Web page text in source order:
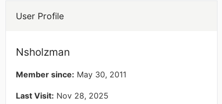
User Profile
Nsholzman
Member since: May 30, 2011
Last Visit: Nov 28, 2025